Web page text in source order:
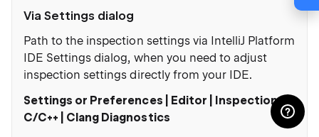
Via Settings dialog
Path to the inspection settings via IntelliJ Platform
IDE Settings dialog, when you need to adjust
inspection settings directly from your IDE.
Settings or Preferences | Editor | Inspections |
C/C++ | Clang Diagnostics